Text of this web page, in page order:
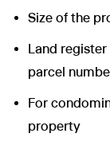
Size of the
Land
parcel
For
property